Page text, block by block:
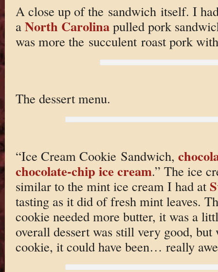
A close up of the sandwich itself. I
a North Carolinapulled pork
was more the succulent roast pork
The dessert menu.
“Ice Cream Cookie Sandwich,
chocolate-chip ice cream.” The ice
similar to the mint ice cream I had at
tasting as it did of fresh mint leaves.
cookie needed more butter, it was a
overall dessert was still very good, but
cookie, it could have been… really